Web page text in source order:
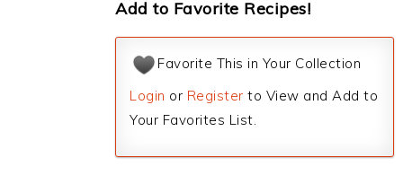
Add to Favorite Recipes!
Favorite This in Your Collection
Login or Register to View and Add to
Your Favorites List.